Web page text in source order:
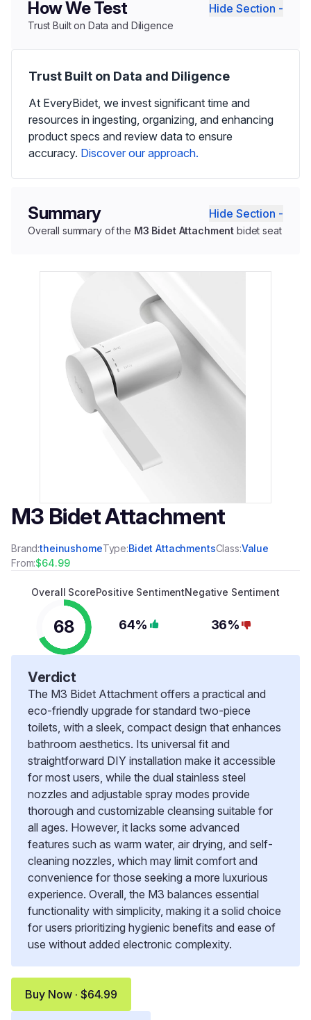
How We Test Hide Section -
Trust Built on Data and Diligence
Trust Built on Data and Diligence
At EveryBidet, we invest significant time and
resources in ingesting, organizing, and enhancing
product specs and review data to ensure
accuracy. Discover our approach.
Summary Hide Section -
Overall summary of the M3 Bidet Attachment bidet seat
M3 Bidet Attachment
Brand:theinushomeType:Bidet AttachmentsClass:Value
From:$64.99
Overall Score
68
Positive Sentiment
64%
Negative Sentiment
36%
Verdict
The M3 Bidet Attachment offers a practical and
eco-friendly upgrade for standard two-piece
toilets, with a sleek, compact design that enhances
bathroom aesthetics. Its universal fit and
straightforward DIY installation make it accessible
for most users, while the dual stainless steel
nozzles and adjustable spray modes provide
thorough and customizable cleansing suitable for
all ages. However, it lacks some advanced
features such as warm water, air drying, and self-
cleaning nozzles, which may limit comfort and
convenience for those seeking a more luxurious
experience. Overall, the M3 balances essential
functionality with simplicity, making it a solid choice
for users prioritizing hygienic benefits and ease of
use without added electronic complexity.
Buy Now · $64.99